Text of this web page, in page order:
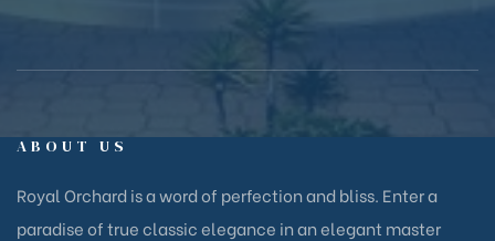
ABOUT US
Royal Orchard is a word of perfection and bliss. Enter a
paradise of true classic elegance in an elegant master